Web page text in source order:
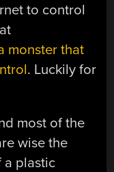
to control
monster that
. Luckily for
most of the
wise the
a plastic